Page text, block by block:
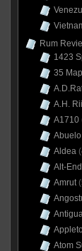
Rum
1423
35
A.H.
A1710
Abuelo
Aldea
Alt-
Amrut
Atom